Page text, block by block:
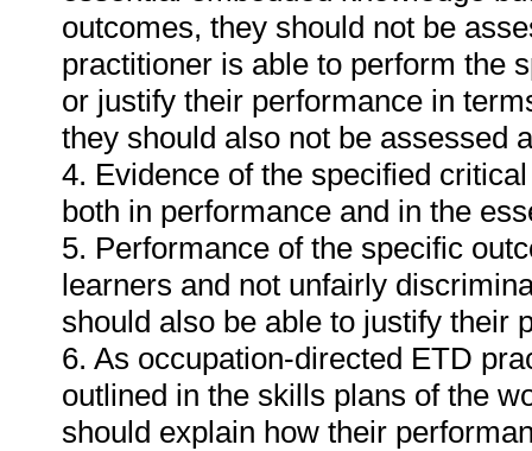
outcomes, they should not be
practitioner is able to perform the
or justify their performance in
they should also not be assessed
4. Evidence of the specified
both in performance and in the
5. Performance of the specific
learners and not unfairly
should also be able to justify their
6. As occupation-directed ETD
outlined in the skills plans of the
should explain how their